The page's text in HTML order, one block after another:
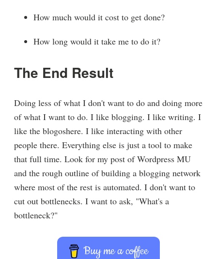
How much would it cost to get done?
How long would it take me to do it?
The End Result
Doing less of what I don't want to do and doing more
of what I want to do. I like blogging. I like writing. I
like the blogoshere. I like interacting with other
people there. Everything else is just a tool to make
that full time. Look for my post of Wordpress MU
and the rough outline of building a blogging network
where most of the rest is automated. I don't want to
cut out bottlenecks. I want to ask, "What's a
bottleneck?"
Buy me a coffee